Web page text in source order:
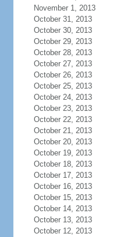
November 1, 2013
October 31, 2013
October 30, 2013
October 29, 2013
October 28, 2013
October 27, 2013
October 26, 2013
October 25, 2013
October 24, 2013
October 23, 2013
October 22, 2013
October 21, 2013
October 20, 2013
October 19, 2013
October 18, 2013
October 17, 2013
October 16, 2013
October 15, 2013
October 14, 2013
October 13, 2013
October 12, 2013